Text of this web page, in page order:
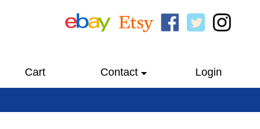
Cart Contact Login